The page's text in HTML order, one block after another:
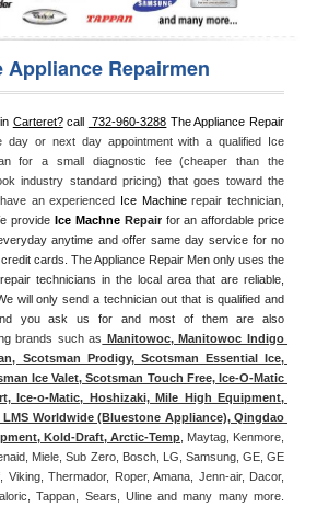
Appliance Repairmen
Carteret? call 732-960-3288 The Appliance Repair
day or next day appointment with a qualified Ice
for a small diagnostic fee (cheaper than the
industry standard pricing) that goes toward the
an experienced Ice Machine repair technician,
provide Ice Machne Repair for an affordable price
anytime and offer same day service for no
cards. The Appliance Repair Men only uses the
technicians in the local area that are reliable,
will only send a technician out that is qualified and
you ask us for and most of them are also
brands such as Manitowoc, Manitowoc Indigo
Scotsman Prodigy, Scotsman Essential Ice,
Ice Valet, Scotsman Touch Free, Ice-O-Matic
Ice-o-Matic, Hoshizaki, Mile High Equipment,
LMS Worldwide (Bluestone Appliance), Qingdao
Kold-Draft, Arctic-Temp , Maytag, Kenmore,
Miele, Sub Zero, Bosch, LG, Samsung, GE, GE
Viking, Thermador, Roper, Amana, Jenn-air, Dacor,
Tappan, Sears, Uline and many many more.